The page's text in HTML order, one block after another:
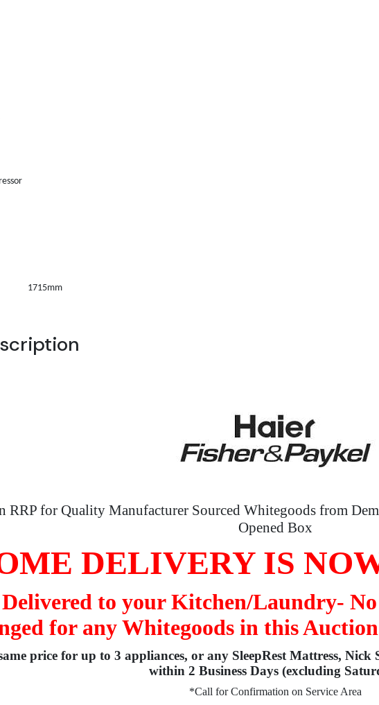
1715mm
RRP for Quality Manufacturer Sourced Whitegoods from
Opened Box
DELIVERY IS
to your Kitchen/Laundry-
for any Whitegoods in this
price for up to 3 appliances, or any SleepRest Mattress,
within 2 Business Days (excluding
*Call for Confirmation on Service Area